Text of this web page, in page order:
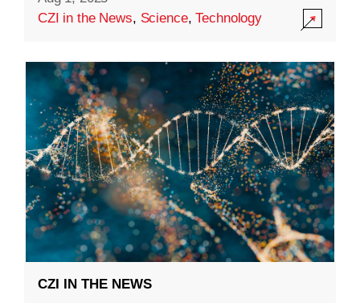
CZI in the News, Science,Technology
CZI IN THE NEWS